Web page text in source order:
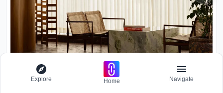
Explore Home Navigate